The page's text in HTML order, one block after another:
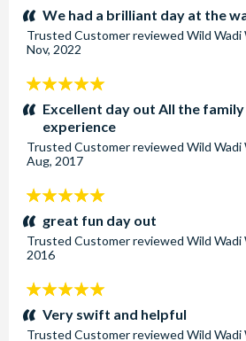
stars:We had a brilliant day at the
Trusted Customerreviewed Wild Wadi
Nov, 2022
5
stars:Excellent day out All the
experience
Trusted Customerreviewed Wild Wadi
Aug, 2017
5
stars:great fun day out
Trusted Customerreviewed Wild Wadi
2016
5
stars:Very swift and helpful
Trusted Customerreviewed Wild Wadi